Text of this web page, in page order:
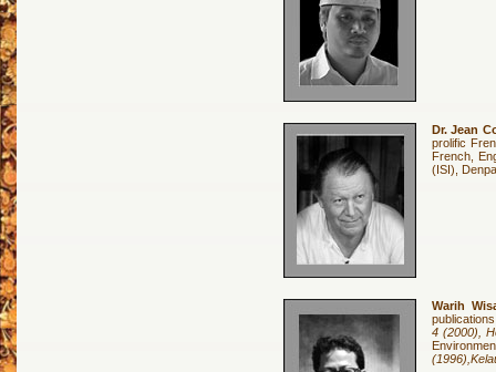
Dr. Jean
prolific
French,
(ISI),
Warih
4 (2000),